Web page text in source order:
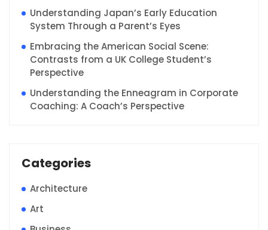
Understanding Japan’s Early Education
System Through a Parent’s Eyes
Embracing the American Social Scene:
Contrasts from a UK College Student’s
Perspective
Understanding the Enneagram in Corporate
Coaching: A Coach’s Perspective
Categories
Architecture
Art